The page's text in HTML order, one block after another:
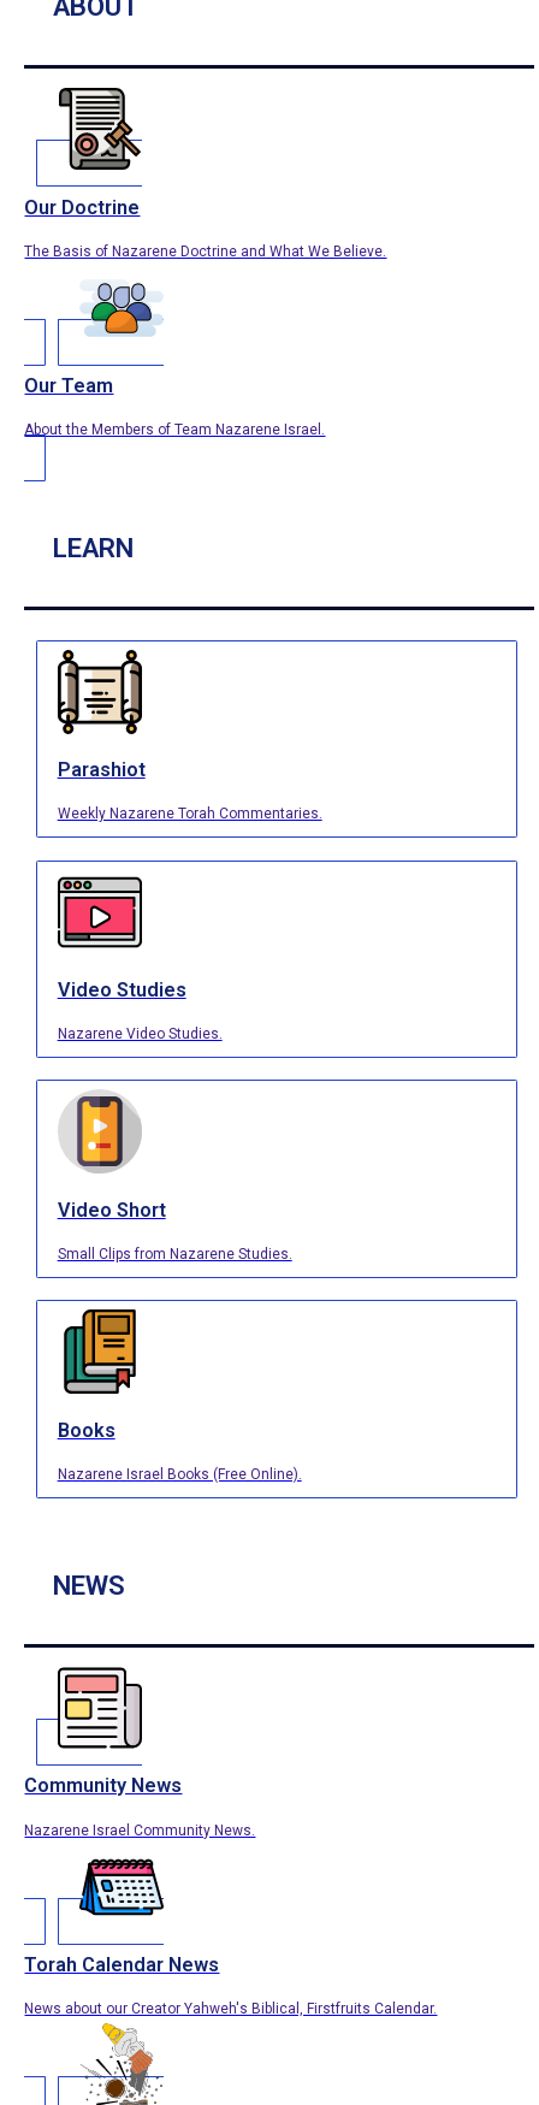
ABOUT
Our Doctrine
The Basis of Nazarene Doctrine and What We Believe.
Our Team
About the Members of Team Nazarene Israel.
LEARN
Parashiot
Weekly Nazarene Torah Commentaries.
Video Studies
Nazarene Video Studies.
Video Short
Small Clips from Nazarene Studies.
Books
Nazarene Israel Books (Free Online).
NEWS
Community News
Nazarene Israel Community News.
Torah Calendar News
News about our Creator Yahweh's Biblical, Firstfruits Calendar.